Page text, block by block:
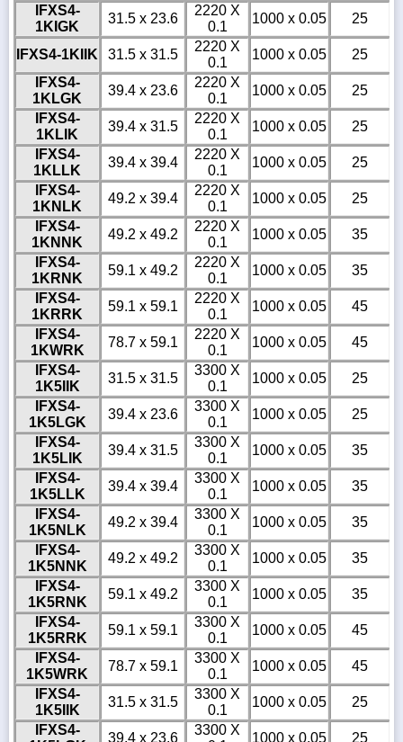
IFXS4-
1KIGK
31.5 x 23.6
2220 X
0.1
1000 x 0.05 25
IFXS4-1KIIK 31.5 x 31.5
2220 X
0.1
1000 x 0.05
25
IFXS4-
1KLGK
39.4 x 23.6
2220 X
0.1
1000 x 0.05
25
IFXS4-
1KLIK
39.4 x 31.5
2220 X
0.1
1000 x 0.05
25
IFXS4-
1KLLK
39.4 x 39.4
2220 X
0.1
1000 x 0.05
25
IFXS4-
1KNLK
49.2 x 39.4
2220 X
0.1
1000 x 0.05
25
IFXS4-
1KNNK
49.2 x 49.2
2220 X
0.1
1000 x 0.05
35
IFXS4-
1KRNK
59.1 x 49.2
2220 X
0.1
1000 x 0.05
35
IFXS4-
1KRRK
59.1 x 59.1
2220 X
0.1
1000 x 0.05
45
IFXS4-
1KWRK
78.7 x 59.1
2220 X
0.1
1000 x 0.05
45
IFXS4-
1K5IIK
31.5 x 31.5
3300 X
0.1
1000 x 0.05
25
IFXS4-
1K5LGK
39.4 x 23.6
3300 X
0.1
1000 x 0.05
25
IFXS4-
1K5LIK
39.4 x 31.5
3300 X
0.1
1000 x 0.05
35
IFXS4-
1K5LLK
39.4 x 39.4
3300 X
0.1
1000 x 0.05
35
IFXS4-
1K5NLK
49.2 x 39.4
3300 X
0.1
1000 x 0.05
35
IFXS4-
1K5NNK
49.2 x 49.2
3300 X
0.1
1000 x 0.05
35
IFXS4-
1K5RNK
59.1 x 49.2
3300 X
0.1
1000 x 0.05
35
IFXS4-
1K5RRK
59.1 x 59.1
3300 X
0.1
1000 x 0.05
45
IFXS4-
1K5WRK
78.7 x 59.1
3300 X
0.1
1000 x 0.05
45
IFXS4-
1K5IIK
31.5 x 31.5
3300 X
0.1
1000 x 0.05
25
IFXS4-
39.4 x 23.6
3300 X
1000 x 0.05
25